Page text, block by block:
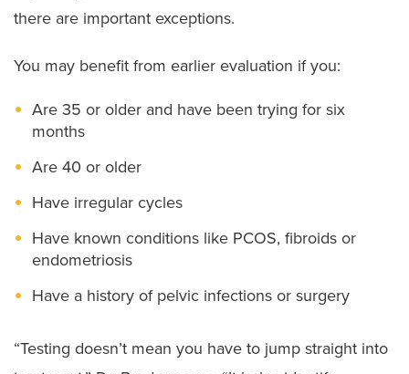
there are important exceptions.
You may benefit from earlier evaluation if you:
Are 35 or older and have been trying for six
months
Are 40 or older
Have irregular cycles
Have known conditions like PCOS, fibroids or
endometriosis
Have a history of pelvic infections or surgery
“Testing doesn’t mean you have to jump straight into